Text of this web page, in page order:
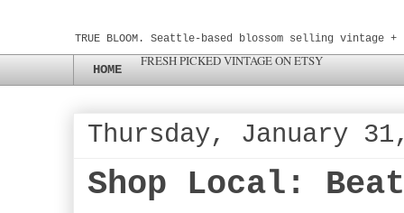
TRUE BLOOM. Seattle-based blossom selling vintage
HOME
FRESH PICKED VINTAGE ON ETSY
Thursday, January
Shop Local: